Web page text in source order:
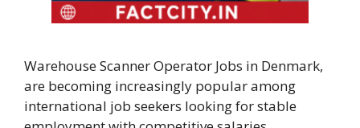
Warehouse Scanner Operator Jobs in Denmark,
are becoming increasingly popular among
international job seekers looking for stable